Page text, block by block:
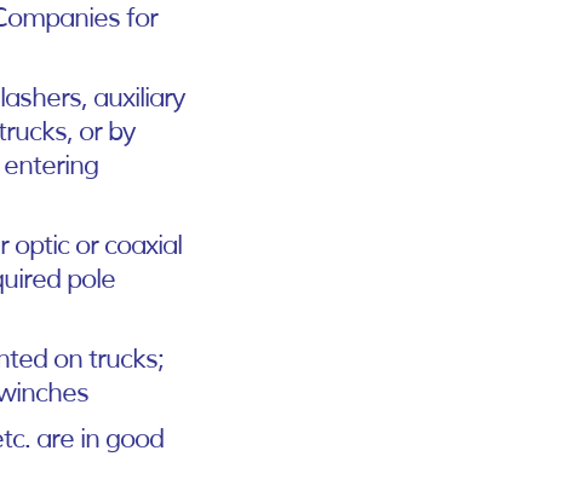
for
auxiliary
or by
optic or coaxial
pole
on trucks;
are in good